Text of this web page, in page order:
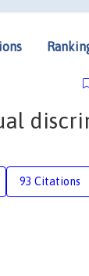
93 Citations